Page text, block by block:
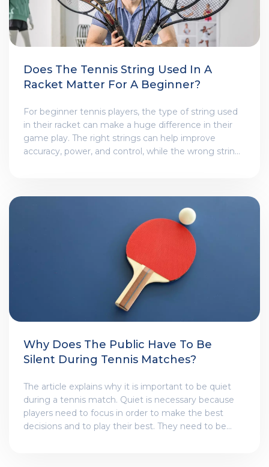
determination and resilience to come through the
tournament victorious and it is generally considered
to be his best tournament performance.
Does The Tennis String Used In A
Racket Matter For A Beginner?
For beginner tennis players, the type of string used
in their racket can make a huge difference in their
game play. The right strings can help improve
accuracy, power, and control, while the wrong strings
the right string, tennis beginners can improve their
game and have more fun on the court.
Why Does The Public Have To Be
Silent During Tennis Matches?
The article explains why it is important to be quiet
during a tennis match. Quiet is necessary because
players need to focus in order to make the best
decisions and to play their best. They need to be